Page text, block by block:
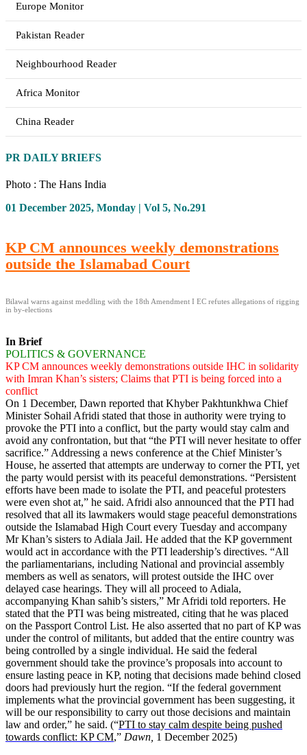
Europe Monitor
Pakistan Reader
Neighbourhood Reader
Africa Monitor
China Reader
PR DAILY BRIEFS
Photo : The Hans India
01 December 2025, Monday | Vol 5, No.291
KP CM announces weekly demonstrations
outside the Islamabad Court
Bilawal warns against meddling with the 18th Amendment I EC refutes allegations of rigging
in by-elections
In Brief
POLITICS & GOVERNANCE
KP CM announces weekly demonstrations outside IHC in solidarity
with Imran Khan’s sisters; Claims that PTI is being forced into a
conflict
On 1 December, Dawn reported that Khyber Pakh­tunkhwa Chief
Minister Sohail Afridi stated that those in authority were trying to
provoke the PTI into a conflict, but the party would stay calm and
avoid any confrontation, but that “the PTI will never hesitate to offer
sacrifice.” Addressing a news conference at the Chief Minister’s
House, he asserted that attempts are underway to corner the PTI, yet
the party would persist with its peaceful demonstrations. “Persistent
efforts have been made to isolate the PTI, and peaceful protesters
were even shot at,” he said. Afridi also announced that the PTI had
resolved that all its lawmakers would stage peaceful demonstrations
outside the Islamabad High Court every Tuesday and accompany
Mr Khan’s sisters to Adiala Jail. He added that the KP government
would act in accordance with the PTI leadership’s directives. “All
the parliamentarians, including National and provincial assembly
members as well as senators, will protest outside the IHC over
delayed case hearings. They will all proceed to Adiala,
accompanying Khan sahib’s sisters,” Mr Afridi told reporters. He
stated that the PTI was being mistreated, citing that he was placed
on the Passport Control List. He also asserted that no part of KP was
under the control of militants, but added that the entire country was
being controlled by a single individual. He said the federal
government should take the province’s proposals into account to
ensure lasting peace in KP, noting that decisions made behind closed
doors had previously hurt the region. “If the federal government
implements what the provincial government has been suggesting, it
will be our responsibility to carry out those decisions and maintain
law and order,” he said. (“PTI to stay calm despite being pushed
towards conflict: KP CM,” Dawn, 1 December 2025)